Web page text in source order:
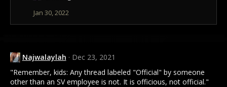
o
Jan 30, 2022
Najwalaylah
Dec 23, 2021
"Remember, kids: Any thread labeled "Official" by someone
other than an SV employee is not. It is officious, not official."